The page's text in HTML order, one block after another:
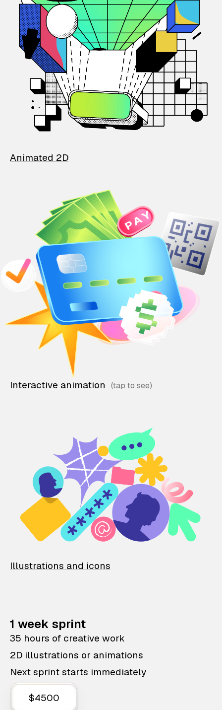
Animated 2D
Interactive animation
Illustrations and icons
1 week sprint
35 hours of creative work
2D illustrations or animations
Next sprint starts immediately
$4500